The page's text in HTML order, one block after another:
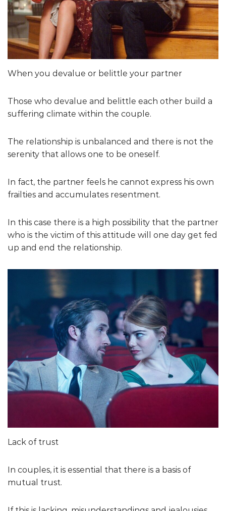
When you devalue or belittle your partner
Those who devalue and belittle each other build a
suffering climate within the couple.
The relationship is unbalanced and there is not the
serenity that allows one to be oneself.
In fact, the partner feels he cannot express his own
frailties and accumulates resentment.
In this case there is a high possibility that the partner
who is the victim of this attitude will one day get fed
up and end the relationship.
Lack of trust
In couples, it is essential that there is a basis of
mutual trust.